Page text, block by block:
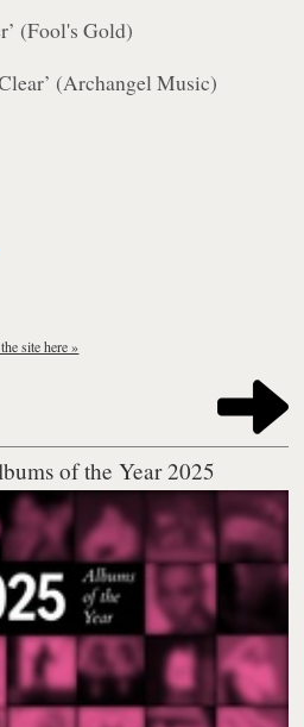
(Fool's Gold)
(Archangel Music)
site here »
of the Year 2025